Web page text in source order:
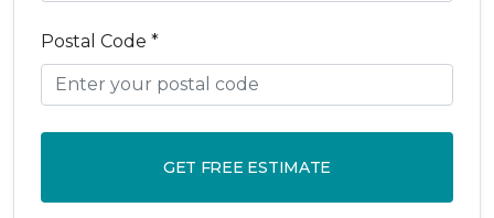
Postal Code *
GET FREE ESTIMATE